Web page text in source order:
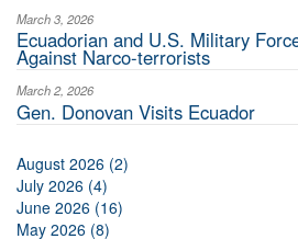
March 3, 2026
Ecuadorian and U.S. Military
Against Narco-terrorists
March 2, 2026
Gen. Donovan Visits Ecuador
August 2026 (2)
July 2026 (4)
June 2026 (16)
May 2026 (8)